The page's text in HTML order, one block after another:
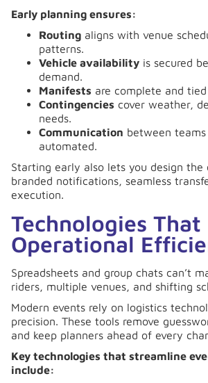
Early planning ensures:
Routing aligns with venue
patterns.
Vehicle availability is secured
demand.
Manifests are complete and
Contingencies cover weather,
needs.
Communication between
automated.
Starting early also lets you design the
branded notifications, seamless
execution.
Technologies
Operational
Spreadsheets and group chats can’t
riders, multiple venues, and shifting
Modern events rely on logistics
precision. These tools remove
and keep planners ahead of every
Key technologies that streamline
include: